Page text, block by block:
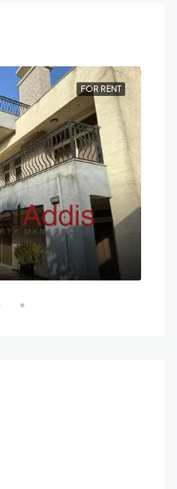
FOR RENT